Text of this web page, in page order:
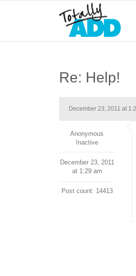
Re: Help!
December 23, 2011 at
Anonymous
Inactive
December 23, 2011
at 1:29 am
Post count: 14413